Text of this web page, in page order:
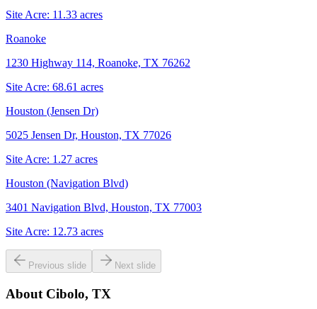
Site Acre: 11.33 acres
Roanoke
1230 Highway 114, Roanoke, TX 76262
Site Acre: 68.61 acres
Houston (Jensen Dr)
5025 Jensen Dr, Houston, TX 77026
Site Acre: 1.27 acres
Houston (Navigation Blvd)
3401 Navigation Blvd, Houston, TX 77003
Site Acre: 12.73 acres
Previous slide Next slide
About Cibolo, TX